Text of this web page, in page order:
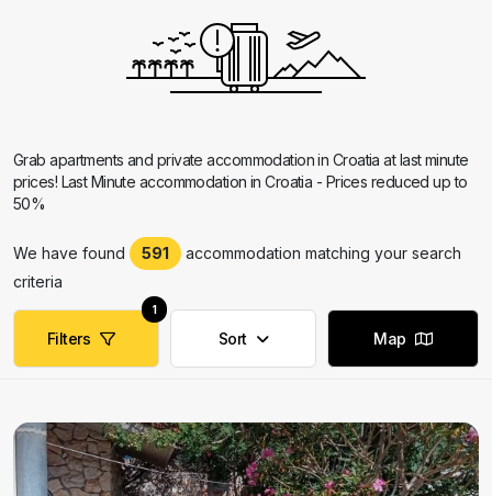
Grab apartments and private accommodation in Croatia at last minute
prices! Last Minute accommodation in Croatia - Prices reduced up to
50%
We have found 591
accommodation matching your search
criteria
Filters
1
Sort Map